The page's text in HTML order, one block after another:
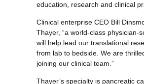
education, research and clinical
Clinical enterprise CEO Bill
Thayer, “a world-class physician-
will help lead our translational
from lab to bedside. We are
joining our clinical team.”
Thayer’s specialty is pancreatic